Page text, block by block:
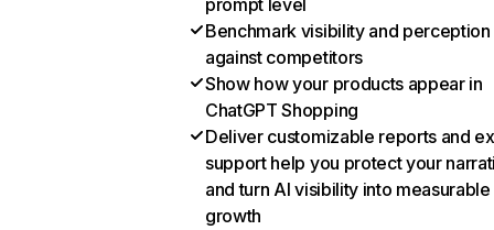
prompt level
Benchmark visibility and perception
against competitors
Show how your products appear in
ChatGPT Shopping
Deliver customizable reports and
support help you protect your
and turn AI visibility into measurable
growth